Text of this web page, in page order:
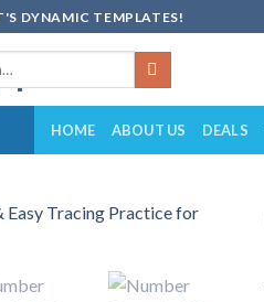
DYNAMIC TEMPLATES!
HOME ABOUT US DEALS
wishlist